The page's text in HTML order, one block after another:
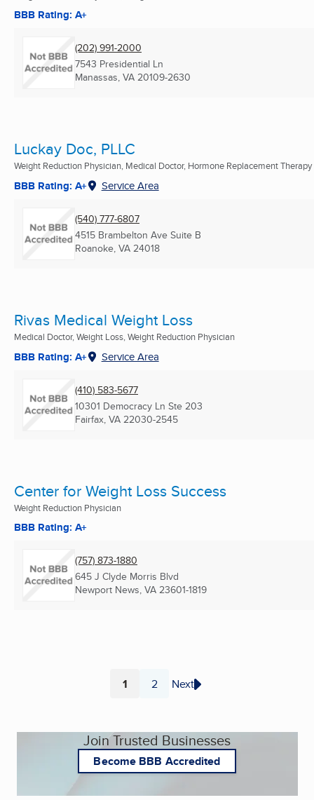
BBB Rating: A+
(202) 991-2000
7543 Presidential Ln
Manassas, VA 20109-2630
Luckay Doc, PLLC
Weight Reduction Physician, Medical Doctor, Hormone Replacement Therapy
BBB Rating: A+ Service Area
(540) 777-6807
4515 Brambelton Ave Suite B
Roanoke, VA 24018
Rivas Medical Weight Loss
Medical Doctor, Weight Loss, Weight Reduction Physician
BBB Rating: A+ Service Area
(410) 583-5677
10301 Democracy Ln Ste 203
Fairfax, VA 22030-2545
Center for Weight Loss Success
Weight Reduction Physician
BBB Rating: A+
(757) 873-1880
645 J Clyde Morris Blvd
Newport News, VA 23601-1819
Page
1 Page
2 Next
Join Trusted Businesses
Become BBB Accredited